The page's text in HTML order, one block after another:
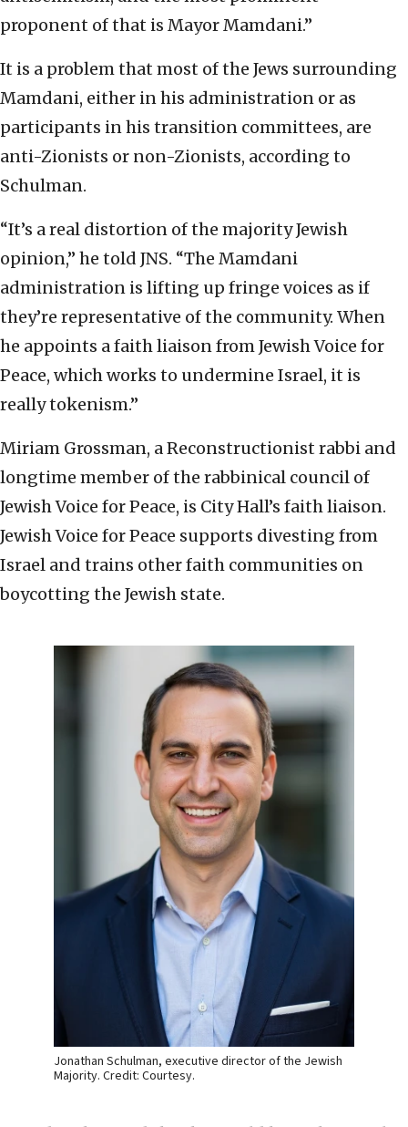
proponent of that is Mayor Mamdani.”
It is a problem that most of the Jews surrounding
Mamdani, either in his administration or as
participants in his transition committees, are
anti-Zionists or non-Zionists, according to
Schulman.
“It’s a real distortion of the majority Jewish
opinion,” he told JNS. “The Mamdani
administration is lifting up fringe voices as if
they’re representative of the community. When
he appoints a faith liaison from Jewish Voice for
Peace, which works to undermine Israel, it is
really tokenism.”
Miriam Grossman, a Reconstructionist rabbi and
longtime member of the rabbinical council of
Jewish Voice for Peace, is City Hall’s faith liaison.
Jewish Voice for Peace supports divesting from
Israel and trains other faith communities on
boycotting the Jewish state.
Jonathan Schulman, executive director of the Jewish
Majority. Credit: Courtesy.